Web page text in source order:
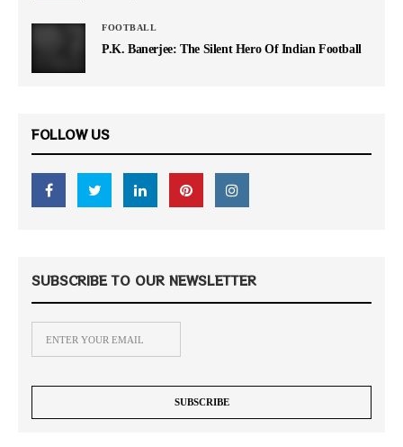
FOOTBALL
P.K. Banerjee: The Silent Hero Of Indian Football
FOLLOW US
SUBSCRIBE TO OUR NEWSLETTER